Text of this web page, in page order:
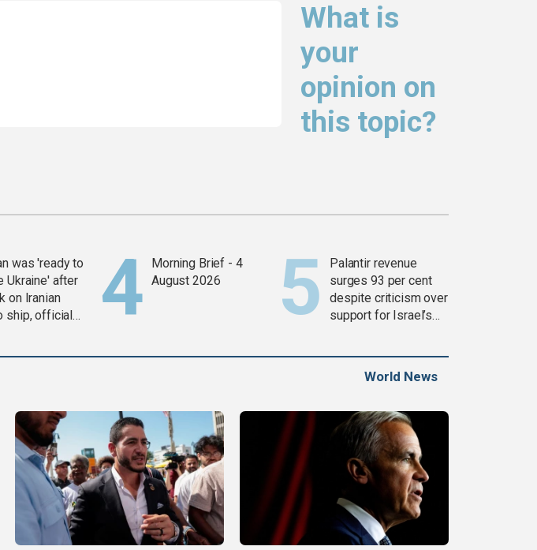
What is
your
opinion on
this topic?
was 'ready to
Ukraine' after
on Iranian
ship, official
Morning Brief - 4
August 2026
Palantir revenue
surges 93 per cent
despite criticism over
support for Israel’s
World News